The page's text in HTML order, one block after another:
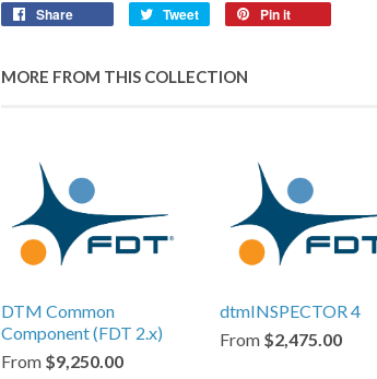
Share Tweet
Tweet
Pin it
MORE FROM THIS COLLECTION
DTM Common
Component (FDT 2.x)
From $9,250.00
dtmINSPECTOR 4
From $2,475.00